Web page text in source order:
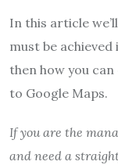
In this article
must be
then how you
to Google Maps.
If you are the
and need a